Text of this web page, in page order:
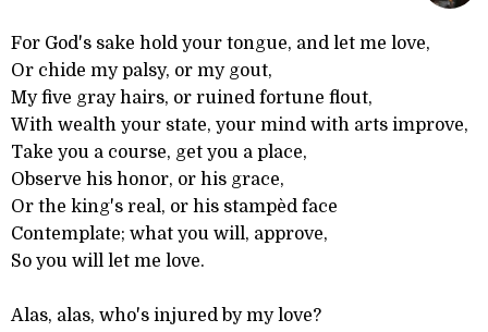
For God's sake hold your tongue, and let me love,
Or chide my palsy, or my gout,
My five gray hairs, or ruined fortune flout,
With wealth your state, your mind with arts improve,
Take you a course, get you a place,
Observe his honor, or his grace,
Or the king's real, or his stampèd face
Contemplate; what you will, approve,
So you will let me love.
Alas, alas, who's injured by my love?